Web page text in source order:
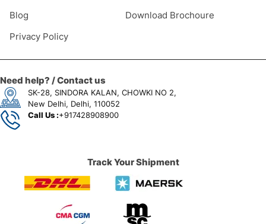
Blog
Privacy Policy
Download Brochoure
Need help? / Contact us
SK-28, SINDORA KALAN, CHOWKI NO 2,
New Delhi, Delhi, 110052
Call Us :+917428908900
Track Your Shipment